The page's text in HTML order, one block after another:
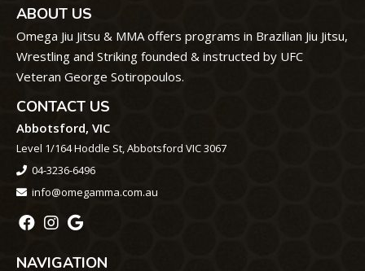
ABOUT US
Omega Jiu Jitsu & MMA offers programs in Brazilian Jiu Jitsu,
Wrestling and Striking founded & instructed by UFC
Veteran George Sotiropoulos.
CONTACT US
Abbotsford, VIC
Level 1/164 Hoddle St, Abbotsford VIC 3067
04-3236-6496
info@omegamma.com.au
NAVIGATION